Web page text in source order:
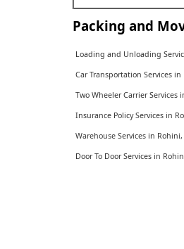
Packing and
Loading and Unloading
Car Transportation Services
Two Wheeler Carrier Services
Insurance Policy Services in
Warehouse Services in
Door To Door Services in